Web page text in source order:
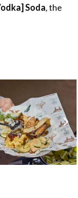
Soda, the